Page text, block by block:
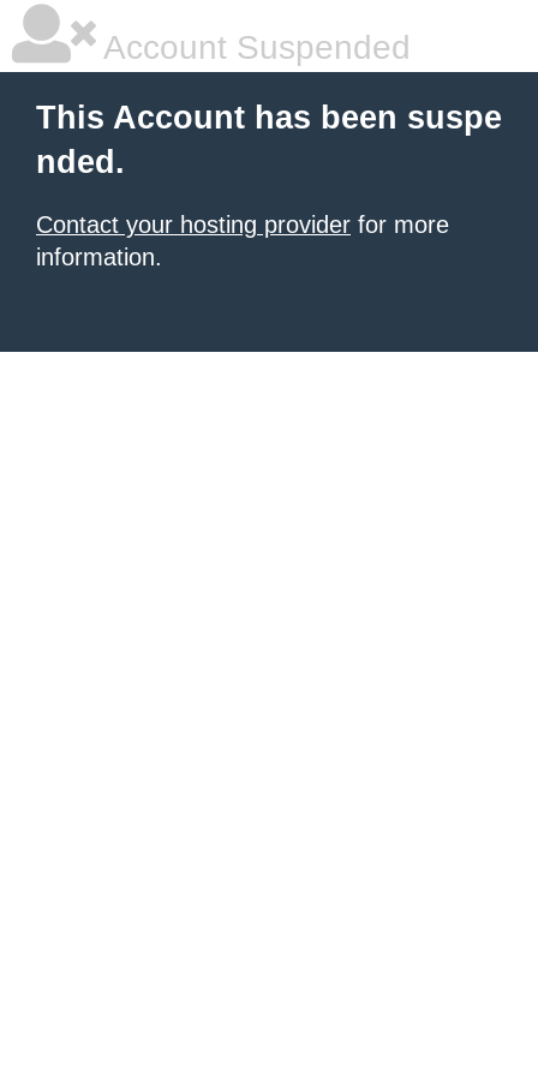
Account Suspended
This Account has been suspe
nded.
Contact your hosting provider for more
information.